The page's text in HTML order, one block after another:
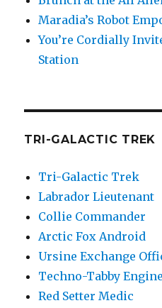
Maradia’s Robot
You’re Cordially
Station
TRI-GALACTIC TREK
Tri-Galactic Trek
Labrador Lieutenant
Collie Commander
Arctic Fox Android
Ursine Exchange
Techno-Tabby
Red Setter Medic